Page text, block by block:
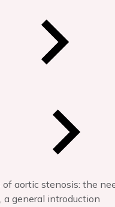
aortic stenosis: the
a general introduction